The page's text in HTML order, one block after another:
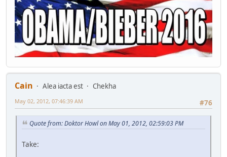
Cain Alea iacta est
Chekha
#76
May 02, 2012, 07:46:39 AM
Quote from: Doktor Howl on May 01, 2012, 02:59:03 PM
Take: